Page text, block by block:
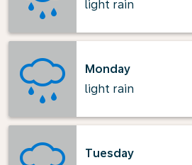
light rain
Monday
light rain
Tuesday